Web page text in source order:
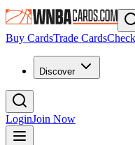
Buy CardsTrade Cards
Discover
LoginJoin Now